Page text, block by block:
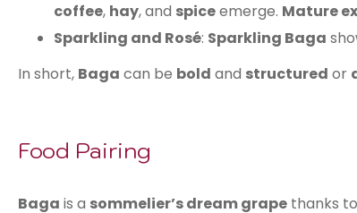
coffee, hay, and spiceemerge. Mature
Sparkling and Rosé: Sparkling Baga
In short, Baga can be bold and structured or
Food Pairing
Baga is a sommelier’s dream grape thanks